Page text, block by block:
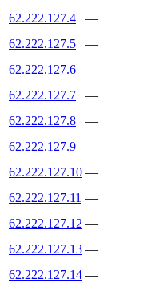
62.222.127.4
—
62.222.127.5
—
62.222.127.6
—
62.222.127.7
—
62.222.127.8
—
62.222.127.9
—
62.222.127.10 —
62.222.127.11 —
62.222.127.12 —
62.222.127.13 —
62.222.127.14 —